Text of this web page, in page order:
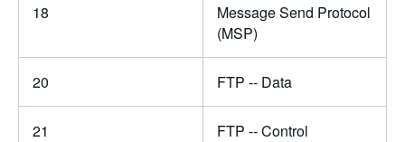
18
Message Send Protocol
(MSP)
20 FTP -- Data
21 FTP -- Control